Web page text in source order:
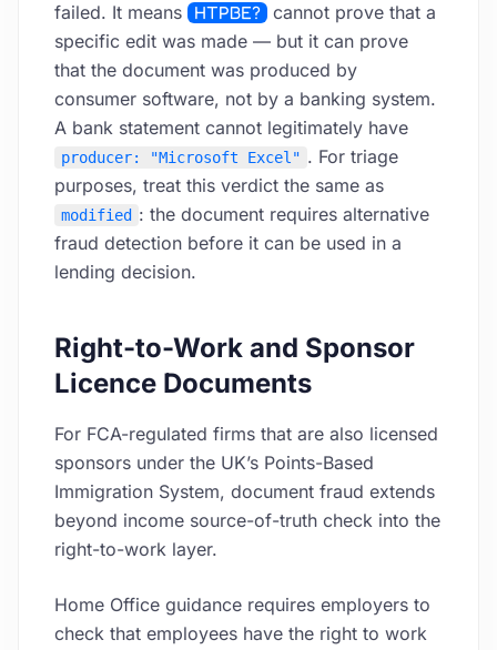
failed. It means HTPBE? cannot prove that a
specific edit was made — but it can prove
that the document was produced by
consumer software, not by a banking system.
A bank statement cannot legitimately have
producer: "Microsoft Excel" . For triage
purposes, treat this verdict the same as
modified : the document requires alternative
fraud detection before it can be used in a
lending decision.
Right-to-Work and Sponsor
Licence Documents
For FCA-regulated firms that are also licensed
sponsors under the UK’s Points-Based
Immigration System, document fraud extends
beyond income source-of-truth check into the
right-to-work layer.
Home Office guidance requires employers to
check that employees have the right to work